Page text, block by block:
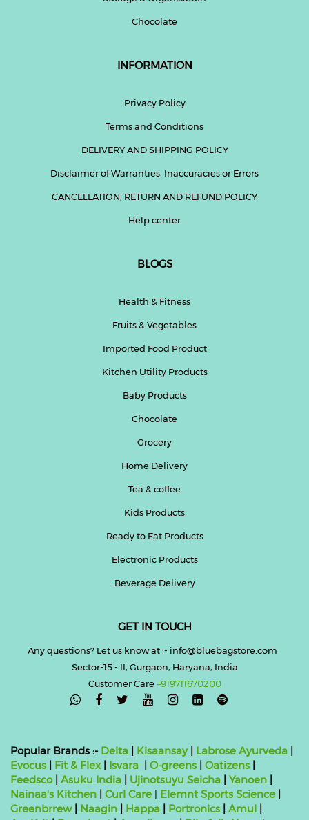
Chocolate
INFORMATION
Privacy Policy
Terms and Conditions
DELIVERY AND SHIPPING POLICY
Disclaimer of Warranties, Inaccuracies or Errors
CANCELLATION, RETURN AND REFUND POLICY
Help center
BLOGS
Health & Fitness
Fruits & Vegetables
Imported Food Product
Kitchen Utility Products
Baby Products
Chocolate
Grocery
Home Delivery
Tea & coffee
Kids Products
Ready to Eat Products
Electronic Products
Beverage Delivery
GET IN TOUCH
Any questions? Let us know at :- info@bluebagstore.com
Sector-15 - II, Gurgaon, Haryana, India
Customer Care+919711670200

Popular Brands :- Delta Kisaansay| Labrose Ayurveda
Evocus
Fit & Flex| Isvara O-greens Oatizens
Feedsco| Asuku India Ujinotsuyu Seicha Yanoen
Nainaa's Kitchen
Curl Care Elemnt Sports Science
Greenbrrew| Naagin Happa Portronics Amul